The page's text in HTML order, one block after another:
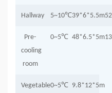
Hallway 5~10℃39*6*5.5m
Pre-
cooling
room
0~5℃ 48*6.5*5m
Vegetable0~5℃ 9.8*12*5m